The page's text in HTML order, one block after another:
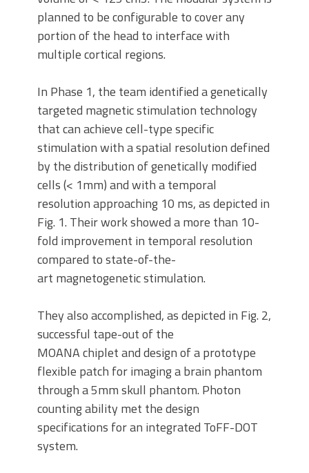
planned to be configurable to cover any
portion of the head to interface with
multiple cortical regions.
In Phase 1, the team identified a genetically
targeted magnetic stimulation technology
that can achieve cell-type specific
stimulation with a spatial resolution defined
by the distribution of genetically modified
cells (< 1mm) and with a temporal
resolution approaching 10 ms, as depicted in
Fig. 1. Their work showed a more than 10-
fold improvement in temporal resolution
compared to state-of-the-
art magnetogenetic stimulation.
They also accomplished, as depicted in Fig. 2,
successful tape-out of the
MOANA chiplet and design of a prototype
flexible patch for imaging a brain phantom
through a 5mm skull phantom. Photon
counting ability met the design
specifications for an integrated ToFF-DOT
system.